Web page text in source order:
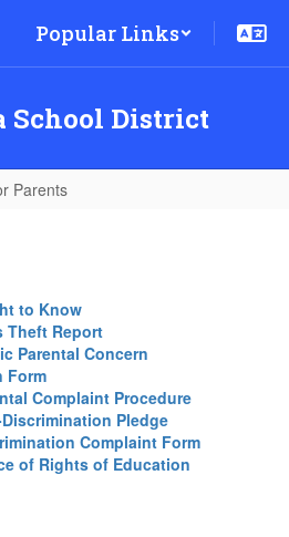
Popular Links
District
Parents
to Know
Theft Report
Parental Concern
Form
Complaint Procedure
Discrimination Pledge
Complaint Form
of Rights of Education